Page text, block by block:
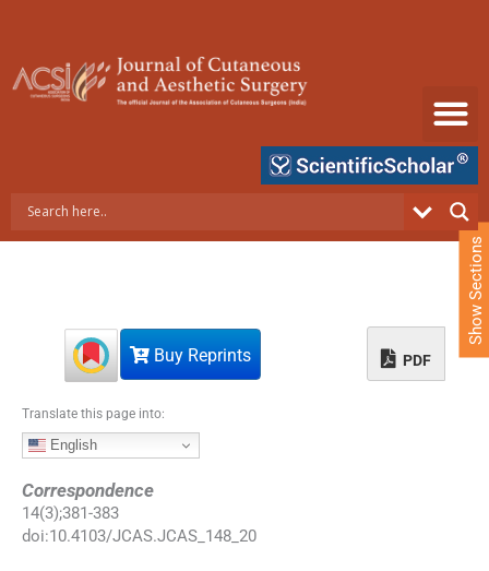
e
Buy Reprints PDF
Translate this page into:
English
Correspondence
14(3);381-383
doi:10.4103/JCAS.JCAS_148_20
Show Sections